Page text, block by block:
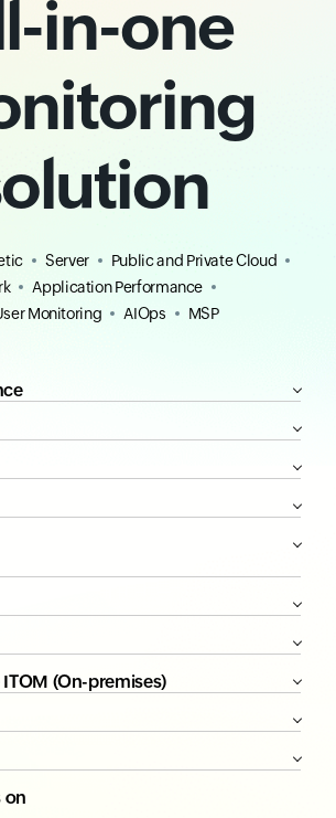
in-one
Server
Public and Private Cloud
Application Performance
Monitoring
AIOps MSP
(On-premises)
on